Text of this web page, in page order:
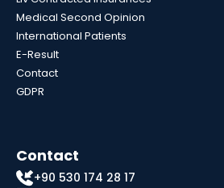
Medical Second Opinion
International Patients
E-Result
Contact
GDPR
Contact
+90 530 174 28 17